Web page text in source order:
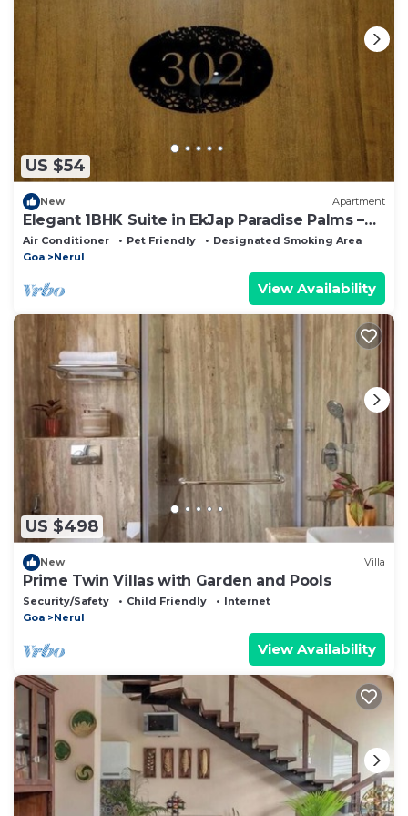
US $54
New Apartment
Elegant 1BHK Suite in EkJap Paradise Palms –
Modern, Cozy Living
Air Conditioner Pet Friendly
Designated Smoking Area
Goa
Nerul
View Availability
US $498
New Villa
Prime Twin Villas with Garden and Pools
Security/Safety Child Friendly
Internet
Goa
Nerul
View Availability